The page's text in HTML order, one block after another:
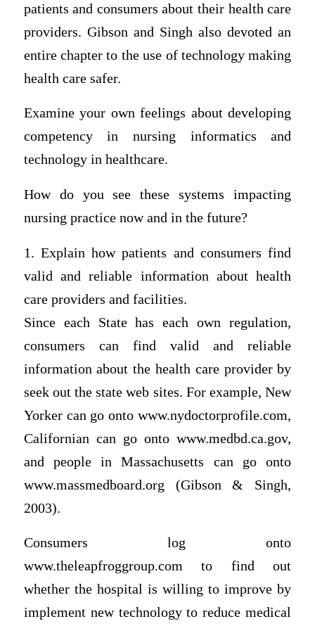
patients and consumers about their health care
providers. Gibson and Singh also devoted an
entire chapter to the use of technology making
health care safer.
Examine your own feelings about developing
competency in nursing informatics and
technology in healthcare.
How do you see these systems impacting
nursing practice now and in the future?
1. Explain how patients and consumers find
valid and reliable information about health
care providers and facilities.
Since each State has each own regulation,
consumers can find valid and reliable
information about the health care provider by
seek out the state web sites. For example, New
Yorker can go onto www.nydoctorprofile.com,
Californian can go onto www.medbd.ca.gov,
and people in Massachusetts can go onto
www.massmedboard.org (Gibson & Singh,
2003).
Consumers log onto
www.theleapfroggroup.com to find out
whether the hospital is willing to improve by
implement new technology to reduce medical